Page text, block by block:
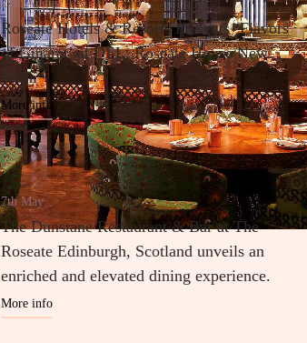
29th August
Roseate Hotels & Resorts Presents ‘Flavors
of Gujarat’ at DEL, Roseate House New
Delhi
More info
7th May
The Dunstane Restaurant & Bar at The
Roseate Edinburgh, Scotland unveils an
enriched and elevated dining experience.
More info